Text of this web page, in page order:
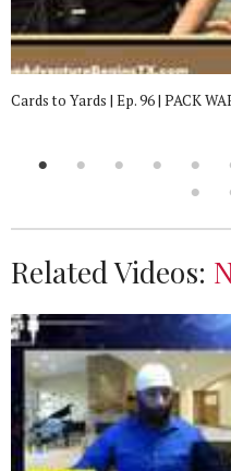
Cards to Yards | Ep. 96 | PACK
Related Videos: